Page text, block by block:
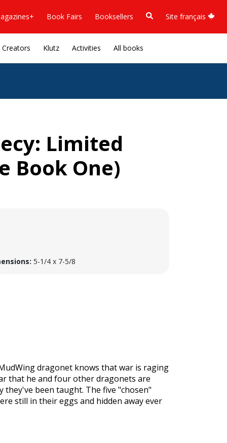
Book Fairs Booksellers Site français
Creators Klutz Activities All books
Limited
Book One)
5-1/4 x 7-5/8
dragonet knows that war is raging
that he and four other dragonets are
been taught. The five "chosen"
still in their eggs and hidden away ever